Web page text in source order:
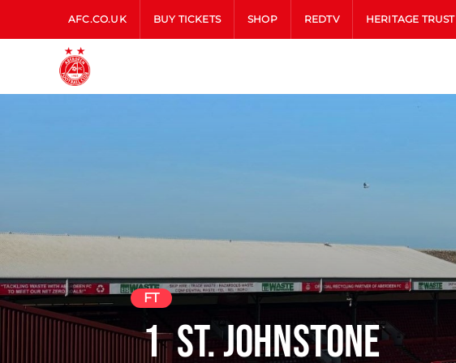
AFC.CO.UK BUY TICKETS SHOP REDTV HERITAGE TRUST
St. Johnstone
FT
1